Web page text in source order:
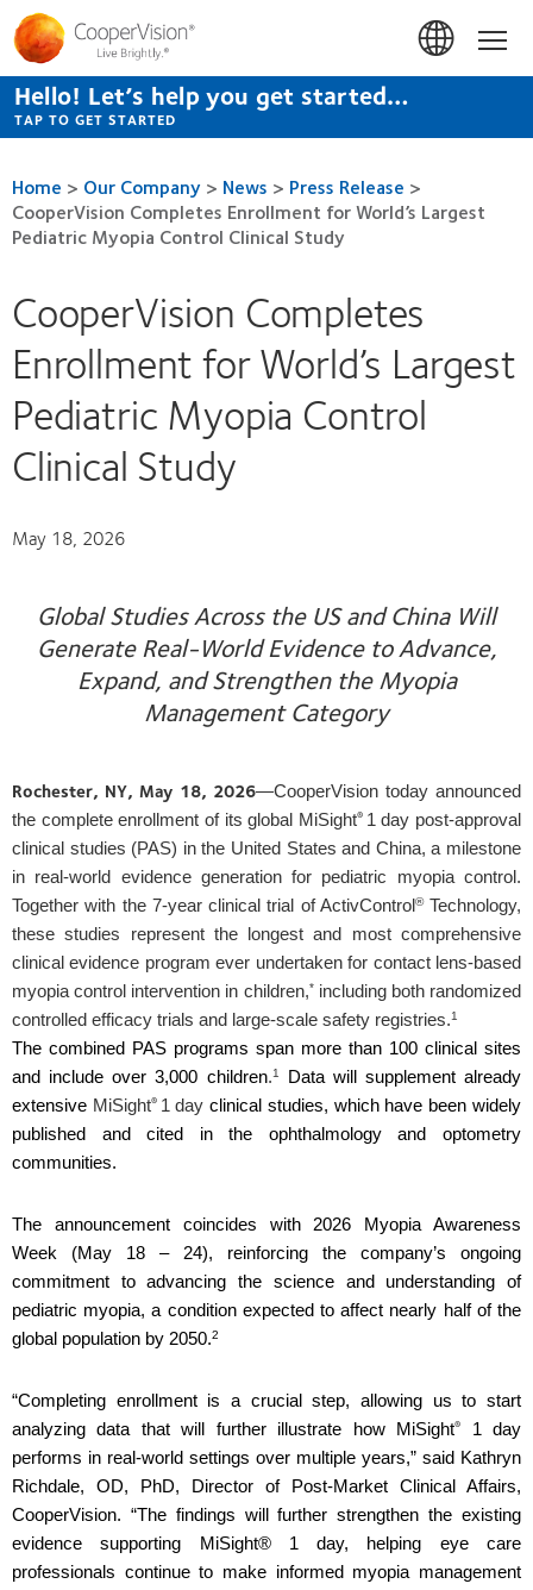
Skip
to
main
content
Hello! Let’s help you get started…
TAP TO GET STARTED
Home > Our Company > News > Press Release >
CooperVision Completes Enrollment for World’s Largest
Pediatric Myopia Control Clinical Study
CooperVision Completes
Enrollment for World’s Largest
Pediatric Myopia Control
Clinical Study
May 18, 2026
Global Studies Across the US and China Will
Generate Real-World Evidence to Advance,
Expand, and Strengthen the Myopia
Management Category
Rochester, NY, May 18, 2026—CooperVision today announced
the complete enrollment of its global MiSight® 1 day post-approval
clinical studies (PAS) in the United States and China, a milestone
in real-world evidence generation for pediatric myopia control.
Together with the 7-year clinical trial of ActivControl ®Technology,
these studies represent the longest and most comprehensive
clinical evidence program ever undertaken for contact lens-based
myopia control intervention in children,*including both randomized
controlled efficacy trials and large-scale safety registries.1
The combined PAS programs span more than 100 clinical sites
and include over 3,000 children.1
Data will supplement already
extensive MiSight® 1 day clinical studies, which have been widely
published and cited in the ophthalmology and optometry
communities.
The announcement coincides with 2026 Myopia Awareness
Week (May 18 – 24), reinforcing the company’s ongoing
commitment to advancing the science and understanding of
pediatric myopia, a condition expected to affect nearly half of the
global population by 2050.2
“Completing enrollment is a crucial step, allowing us to start
analyzing data that will further illustrate how MiSight® 1 day
performs in real-world settings over multiple years,” said Kathryn
Richdale, OD, PhD, Director of Post-Market Clinical Affairs,
CooperVision. “The findings will further strengthen the existing
evidence supporting MiSight® 1 day, helping eye care
professionals continue to make informed myopia management